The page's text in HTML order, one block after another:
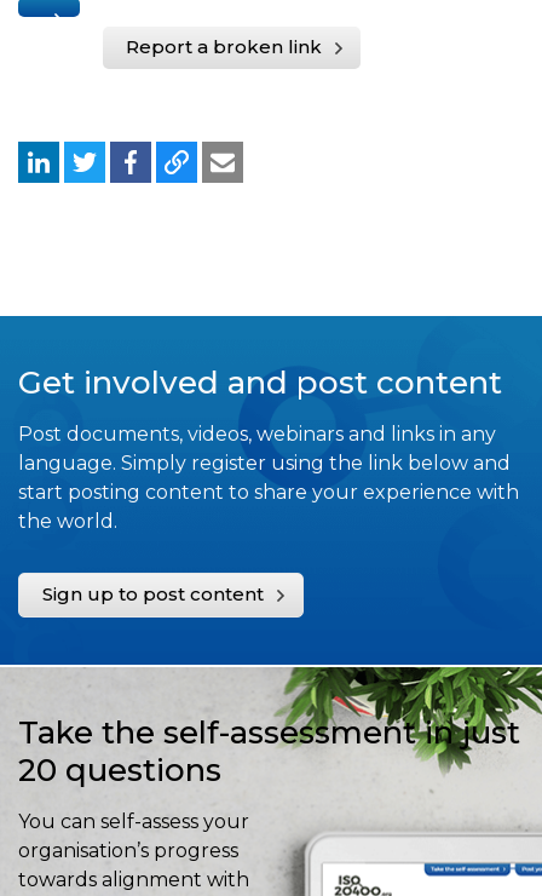
Report a broken link
Get involved and post content
Post documents, videos, webinars and links in any
language. Simply register using the link below and
start posting content to share your experience with
the world.
Sign up to post content
Take the self-assessment in just
20 questions
You can self-assess your
organisation’s progress
towards alignment with